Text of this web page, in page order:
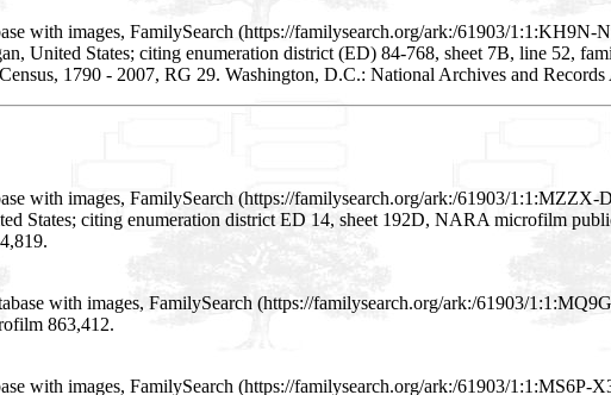
with images, FamilySearch (https://familysearch.org/ark:/61903/
United States; citing enumeration district (ED) 84-768, sheet 7B, line 52,
1790 - 2007, RG 29. Washington, D.C.: National Archives and
with images, FamilySearch (https://familysearch.org/ark:/61903/
States; citing enumeration district ED 14, sheet 192D, NARA microfilm
with images, FamilySearch (https://familysearch.org/ark:/61903/
863,412.
with images, FamilySearch (https://familysearch.org/ark:/61903/1:1:MS6P-